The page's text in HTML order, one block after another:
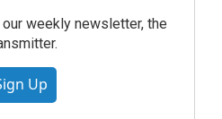
weekly newsletter, the
Up